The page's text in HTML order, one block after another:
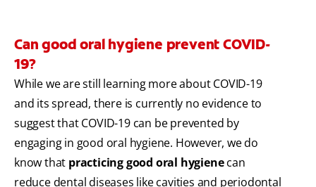
Can good oral hygiene prevent COVID-
19?
While we are still learning more about COVID-19
and its spread, there is currently no evidence to
suggest that COVID-19 can be prevented by
engaging in good oral hygiene. However, we do
know that practicing good oral hygienecan
reduce dental diseases like cavities and periodontal